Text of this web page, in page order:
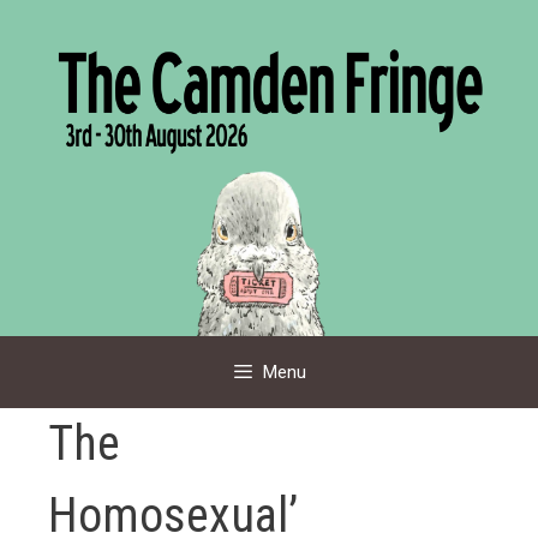
Menu
The
Homosexual’